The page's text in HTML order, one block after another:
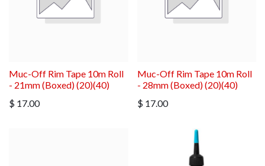
Muc-Off Rim Tape 10m Roll
- 21mm (Boxed) (20)(40)
$ 17.00
Muc-Off Rim Tape 10m Roll
- 28mm (Boxed) (20)(40)
$ 17.00